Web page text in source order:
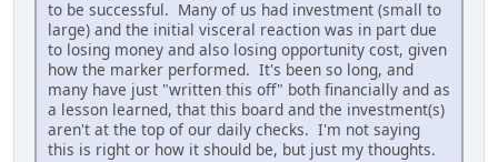
to be successful. Many of us had investment (small to
large) and the initial visceral reaction was in part due
to losing money and also losing opportunity cost, given
how the marker performed. It's been so long, and
many have just "written this off" both financially and as
a lesson learned, that this board and the investment(s)
aren't at the top of our daily checks. I'm not saying
this is right or how it should be, but just my thoughts.